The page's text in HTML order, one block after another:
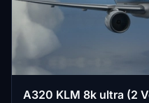
A320 KLM 8k ultra (2